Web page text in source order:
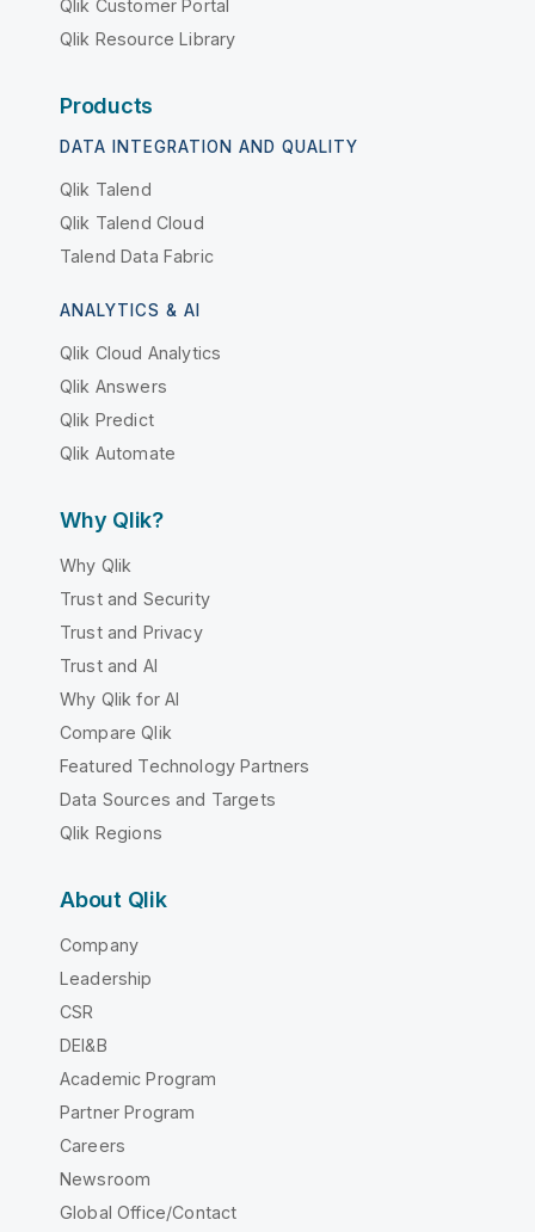
Qlik Customer Portal
Qlik Resource Library
Products
DATA INTEGRATION AND QUALITY
Qlik Talend
Qlik Talend Cloud
Talend Data Fabric
ANALYTICS & AI
Qlik Cloud Analytics
Qlik Answers
Qlik Predict
Qlik Automate
Why Qlik?
Why Qlik
Trust and Security
Trust and Privacy
Trust and AI
Why Qlik for AI
Compare Qlik
Featured Technology Partners
Data Sources and Targets
Qlik Regions
About Qlik
Company
Leadership
CSR
DEI&B
Academic Program
Partner Program
Careers
Newsroom
Global Office/Contact